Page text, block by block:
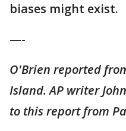
biases might exist.
—-
O'Brien reported
Island. AP writer
to this report from